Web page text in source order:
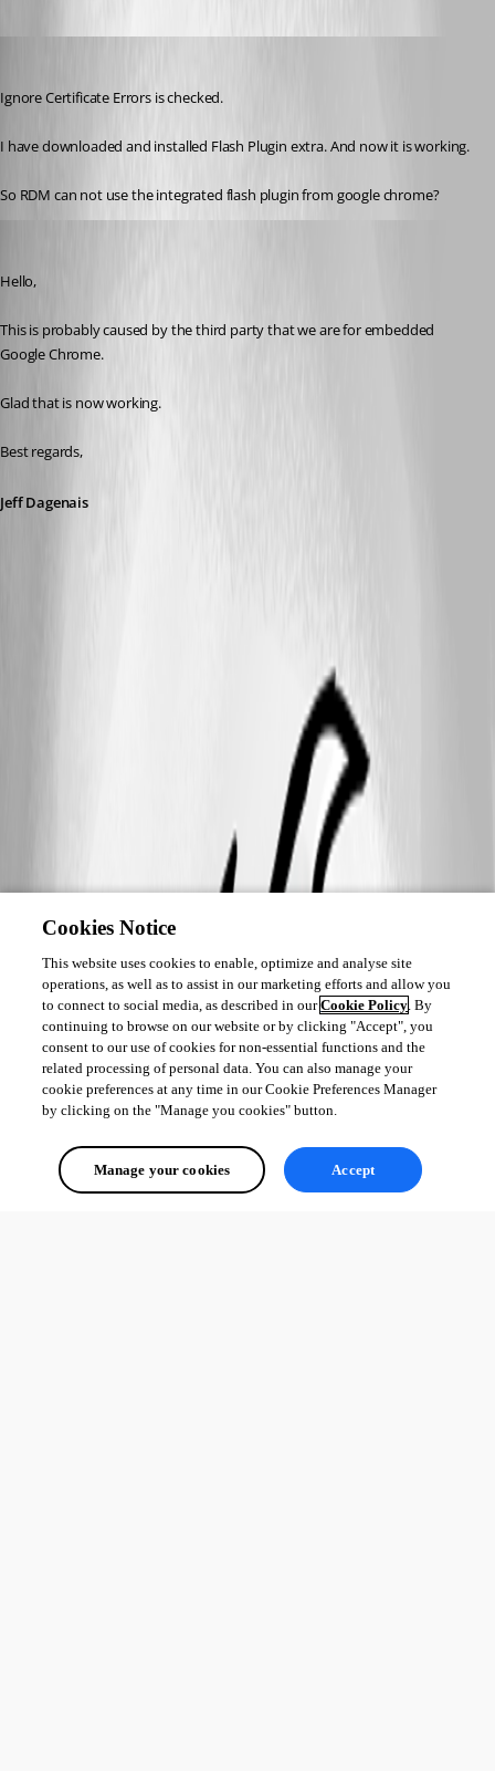
Ignore Certificate Errors is checked.
I have downloaded and installed Flash Plugin extra. And now it is working.
So RDM can not use the integrated flash plugin from google chrome?
Hello,
This is probably caused by the third party that we are for embedded
Google Chrome.
Glad that is now working.
Best regards,
Jeff Dagenais
Cookies Notice
This website uses cookies to enable, optimize and analyse site
operations, as well as to assist in our marketing efforts and allow you
to connect to social media, as described in ourCookie Policy. By
continuing to browse on our website or by clicking "Accept", you
consent to our use of cookies for non-essential functions and the
related processing of personal data. You can also manage your
cookie preferences at any time in our Cookie Preferences Manager
by clicking on the "Manage you cookies" button.
Manage your cookies Accept